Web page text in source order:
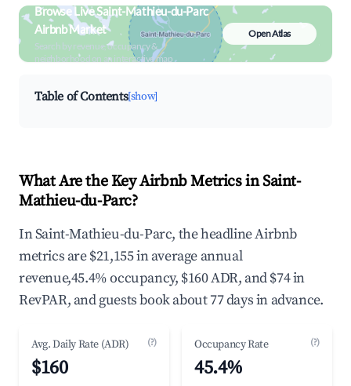
Browse Live Saint-Mathieu-du-Parc
Airbnb Market
Search by revenue, occupancy &
neighborhood on an interactive map
Open Atlas
Table of Contents[show]
What Are the Key Airbnb Metrics in Saint-
Mathieu-du-Parc?
In Saint-Mathieu-du-Parc, the headline Airbnb
metrics are $21,155 in average annual
revenue,45.4% occupancy, $160 ADR, and $74 in
RevPAR, and guests book about 77 days in advance.
Avg. Daily Rate (ADR) (?)
$160
Occupancy Rate (?)
45.4%